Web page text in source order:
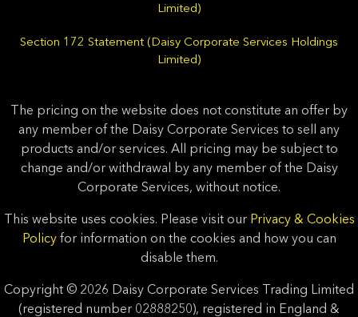
Limited)
Section 172 Statement (Daisy Corporate Services Holdings
Limited)
The pricing on the website does not constitute an offer by
any member of the Daisy Corporate Services to sell any
products and/or services. All pricing may be subject to
change and/or withdrawal by any member of the Daisy
Corporate Services, without notice.
This website uses cookies. Please visit our Privacy & Cookies
Policyfor information on the cookies and how you can
disable them.
Copyright © 2026 Daisy Corporate Services Trading Limited
(registered number 02888250), registered in England &